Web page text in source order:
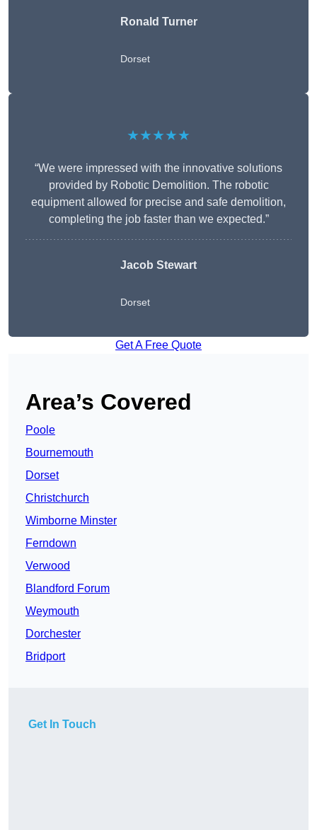
Ronald Turner
Dorset
★★★★★
“We were impressed with the innovative solutions
provided by Robotic Demolition. The robotic
equipment allowed for precise and safe demolition,
completing the job faster than we expected.”
Jacob Stewart
Dorset
Get A Free Quote
Area’s Covered
Poole
Bournemouth
Dorset
Christchurch
Wimborne Minster
Ferndown
Verwood
Blandford Forum
Weymouth
Dorchester
Bridport
Get In Touch